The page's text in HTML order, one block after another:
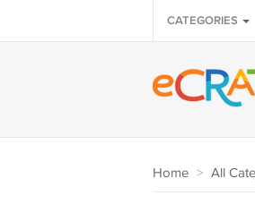
CATEGORIES
Home > All